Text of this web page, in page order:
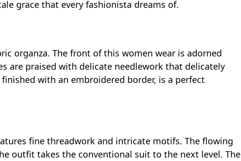
grace that every fashionista dreams of.
organza. The front of this women wear is adorned
are praised with delicate needlework that delicately
with an embroidered border, is a perfect
fine threadwork and intricate motifs. The flowing
outfit takes the conventional suit to the next level. The